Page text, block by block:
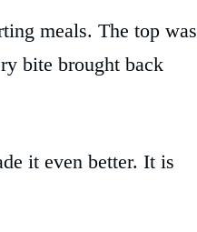
meals. The top was
bite brought back
it even better. It is